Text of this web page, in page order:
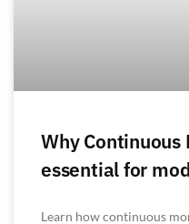
Why Continuous
essential for
Learn how continuous